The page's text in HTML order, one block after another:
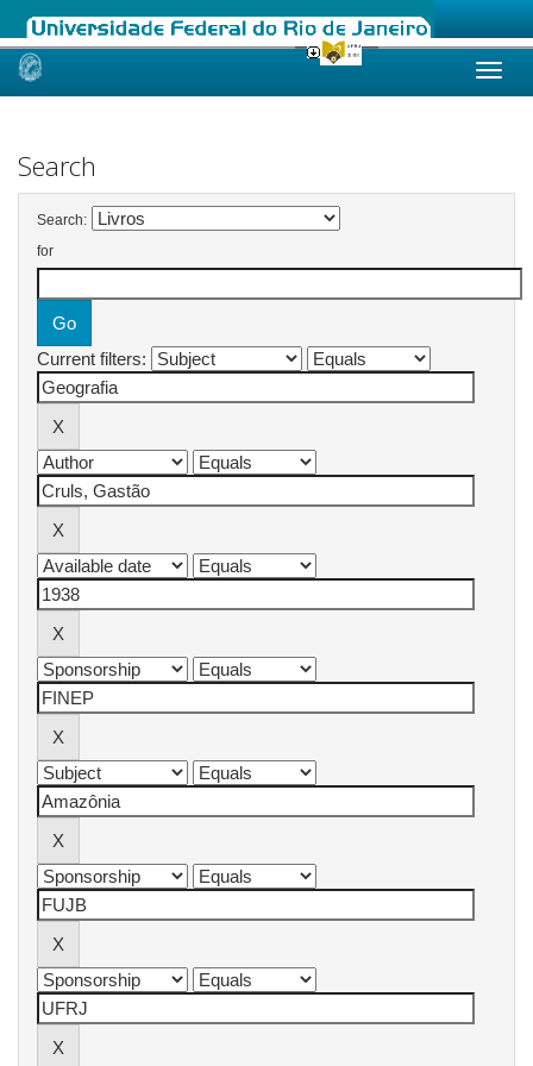
Skip
Search
Search:
for
Current filters: